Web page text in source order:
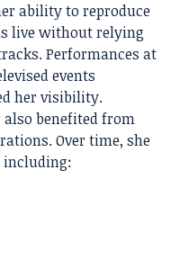
ability to reproduce
live without relying
Performances at
events
her visibility.
also benefited from
Over time, she